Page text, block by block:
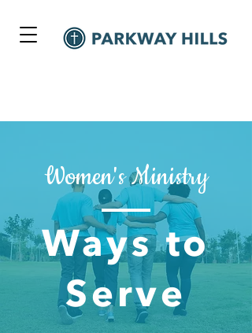
Women's Ministry
Ways to
Serve